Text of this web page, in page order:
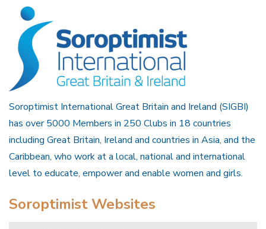
Soroptimist International Great Britain and Ireland (SIGBI)
has over 5000 Members in 250 Clubs in 18 countries
including Great Britain, Ireland and countries in Asia, and the
Caribbean, who work at a local, national and international
level to educate, empower and enable women and girls.
Soroptimist Websites